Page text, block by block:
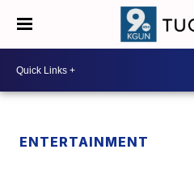
ENTERTAINMENT